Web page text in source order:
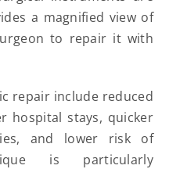
a magnified view of
to repair it with
repair include reduced
hospital stays, quicker
and lower risk of
is particularly